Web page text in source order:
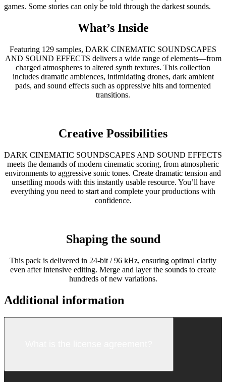
games. Some stories can only be told through the darkest sounds.
What’s Inside
Featuring 129 samples, DARK CINEMATIC SOUNDSCAPES
AND SOUND EFFECTS delivers a wide range of elements—from
charged atmospheres to altered synth textures. This collection
includes dramatic ambiences, intimidating drones, dark ambient
pads, and sound effects such as oppressive hits and tormented
transitions.
Creative Possibilities
DARK CINEMATIC SOUNDSCAPES AND SOUND EFFECTS
meets the demands of modern cinematic scoring, from atmospheric
environments to aggressive sonic tones. Create dramatic tension and
unsettling moods with this instantly usable resource. You’ll have
everything you need to start and complete your productions with
confidence.
Shaping the sound
This pack is delivered in 24-bit / 96 kHz, ensuring optimal clarity
even after intensive editing. Merge and layer the sounds to create
hundreds of new variations.
Additional information